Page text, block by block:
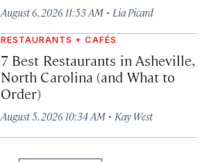
August 6, 2026 11:53 AM · Lia Picard
RESTAURANTS + CAFÉS
7 Best Restaurants in Asheville,
North Carolina (and What to
Order)
August 5, 2026 10:34 AM · Kay West